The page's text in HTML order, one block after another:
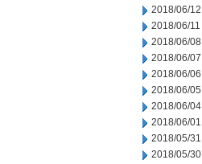
2018/06/12
2018/06/11
2018/06/08
2018/06/07
2018/06/06
2018/06/05
2018/06/04
2018/06/01
2018/05/31
2018/05/30